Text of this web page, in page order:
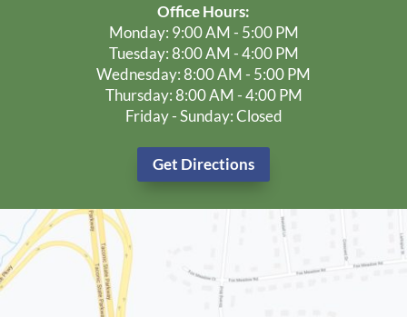
Office Hours:
Monday: 9:00 AM - 5:00 PM
Tuesday: 8:00 AM - 4:00 PM
Wednesday: 8:00 AM - 5:00 PM
Thursday: 8:00 AM - 4:00 PM
Friday - Sunday: Closed
Get Directions